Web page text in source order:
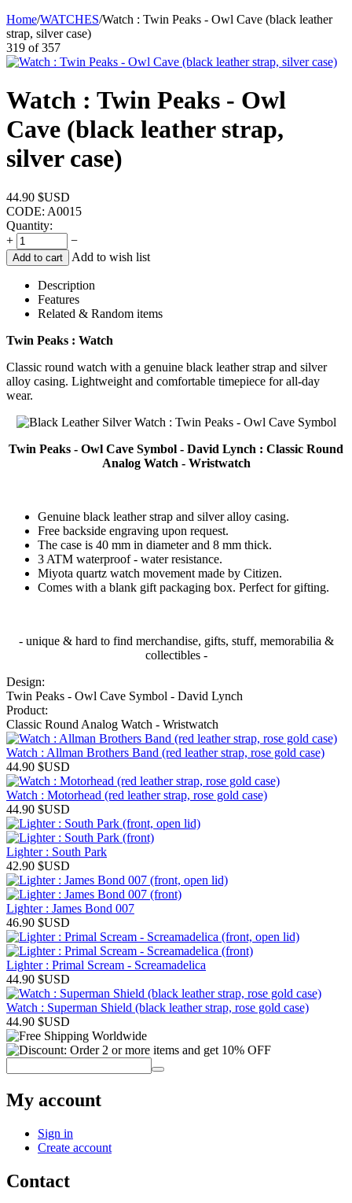
Home/WATCHES/Watch : Twin Peaks - Owl Cave (black leather
strap, silver case)
319 of 357
Watch : Twin Peaks - Owl
Cave (black leather strap,
silver case)
44.90 $USD
CODE: A0015
Quantity:
+
−
Add to cart Add to wish list
Description
Features
Related & Random items
Twin Peaks : Watch
Classic round watch with a genuine black leather strap and silver
alloy casing. Lightweight and comfortable timepiece for all-day
wear.
Twin Peaks - Owl Cave Symbol - David Lynch : Classic Round
Analog Watch - Wristwatch
Genuine black leather strap and silver alloy casing.
Free backside engraving upon request.
The case is 40 mm in diameter and 8 mm thick.
3 ATM waterproof - water resistance.
Miyota quartz watch movement made by Citizen.
Comes with a blank gift packaging box. Perfect for gifting.
- unique & hard to find merchandise, gifts, stuff, memorabilia &
collectibles -
Design:
Twin Peaks - Owl Cave Symbol - David Lynch
Product:
Classic Round Analog Watch - Wristwatch
Watch : Allman Brothers Band (red leather strap, rose gold case)
44.90 $USD
Watch : Motorhead (red leather strap, rose gold case)
44.90 $USD
Lighter : South Park
42.90 $USD
Lighter : James Bond 007
46.90 $USD
Lighter : Primal Scream - Screamadelica
44.90 $USD
Watch : Superman Shield (black leather strap, rose gold case)
44.90 $USD
My account
Sign in
Create account
Contact